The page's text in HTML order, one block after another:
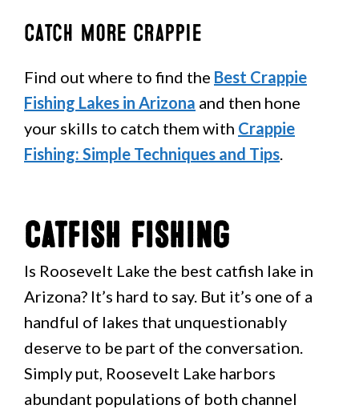
Catch More Crappie
Find out where to find the Best Crappie
Fishing Lakes in Arizona and then hone
your skills to catch them with Crappie
Fishing: Simple Techniques and Tips
Catfish Fishing
Is Roosevelt Lake the best catfish lake in
Arizona? It’s hard to say. But it’s one of a
handful of lakes that unquestionably
deserve to be part of the conversation.
Simply put, Roosevelt Lake harbors
abundant populations of both channel